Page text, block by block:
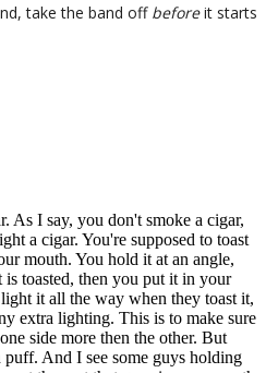
take the band off beforeit starts